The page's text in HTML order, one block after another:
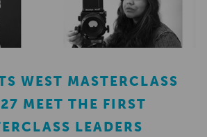
WEST MASTERCLASS
MEET THE FIRST
LEADERS